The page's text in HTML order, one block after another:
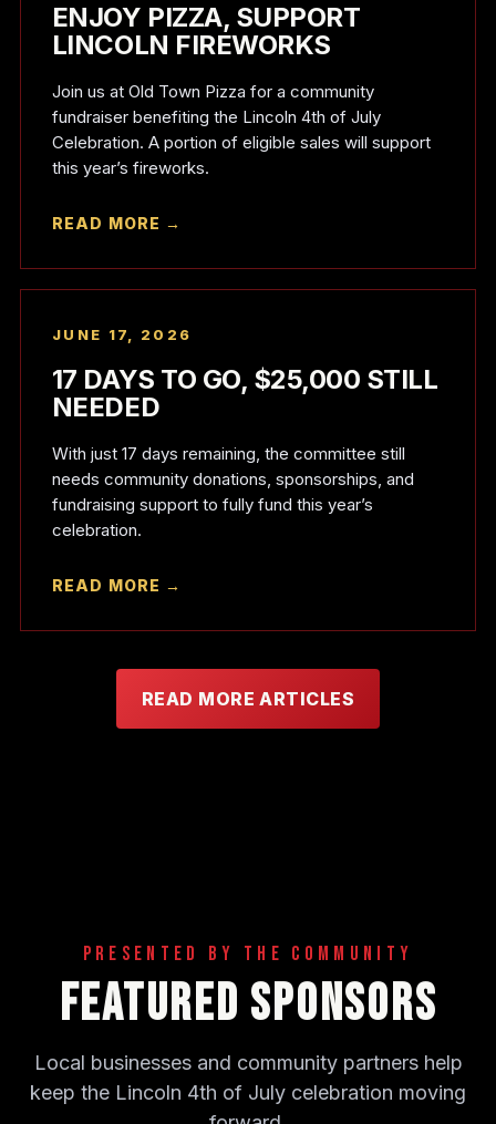
ENJOY PIZZA, SUPPORT
LINCOLN FIREWORKS
Join us at Old Town Pizza for a community
fundraiser benefiting the Lincoln 4th of July
Celebration. A portion of eligible sales will support
this year’s fireworks.
READ MORE →
JUNE 17, 2026
17 DAYS TO GO, $25,000 STILL
NEEDED
With just 17 days remaining, the committee still
needs community donations, sponsorships, and
fundraising support to fully fund this year’s
celebration.
READ MORE →
READ MORE ARTICLES
Presented By The Community
Featured Sponsors
Local businesses and community partners help
keep the Lincoln 4th of July celebration moving